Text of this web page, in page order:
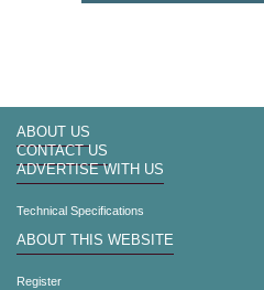
ABOUT US
CONTACT US
ADVERTISE WITH US
Technical Specifications
ABOUT THIS WEBSITE
Register